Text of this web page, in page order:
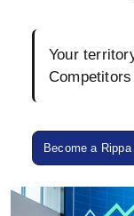
Your
Become a